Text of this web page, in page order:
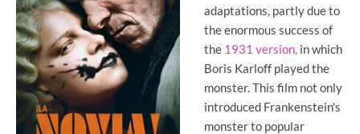
adaptations, partly due to
the enormous success of
the 1931 version, in which
Boris Karloff played the
monster. This film not only
introduced Frankenstein's
monster to popular